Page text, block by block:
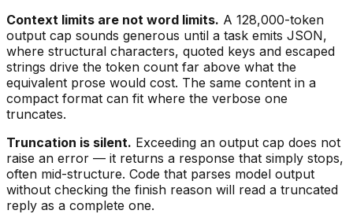
Context limits are not word limits. A 128,000-token
output cap sounds generous until a task emits JSON,
where structural characters, quoted keys and escaped
strings drive the token count far above what the
equivalent prose would cost. The same content in a
compact format can fit where the verbose one
truncates.
Truncation is silent. Exceeding an output cap does not
raise an error — it returns a response that simply stops,
often mid-structure. Code that parses model output
without checking the finish reason will read a truncated
reply as a complete one.